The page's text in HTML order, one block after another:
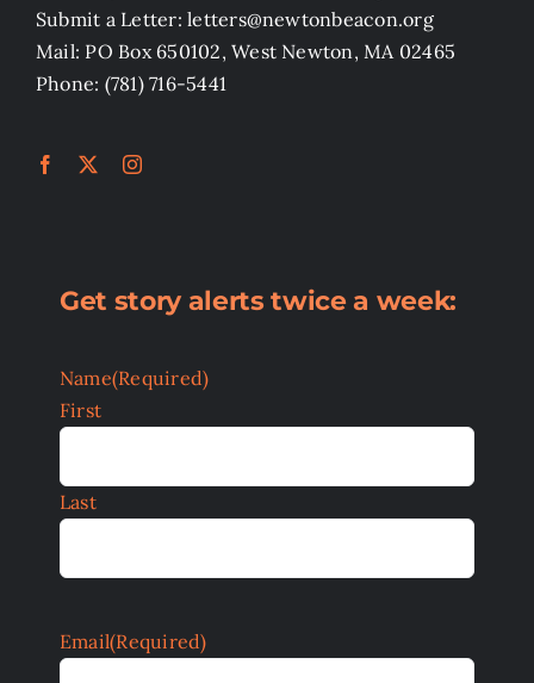
Submit a Letter: letters@newtonbeacon.org
Mail: PO Box 650102, West Newton, MA 02465
Phone: (781) 716-5441
Get story alerts twice a week:
Name(Required)
First
Last
Email(Required)